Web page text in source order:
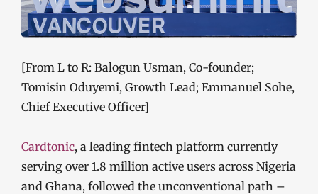
[From L to R: Balogun Usman, Co-founder;
Tomisin Oduyemi, Growth Lead; Emmanuel Sohe,
Chief Executive Officer]
Cardtonic, a leading fintech platform currently
serving over 1.8 million active users across Nigeria
and Ghana, followed the unconventional path –